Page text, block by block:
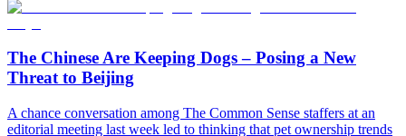
The Chinese Are Keeping Dogs – Posing a New
Threat to Beijing
A chance conversation among The Common Sense staffers at an
editorial meeting last week led to thinking that pet ownership trends